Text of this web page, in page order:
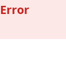
Error